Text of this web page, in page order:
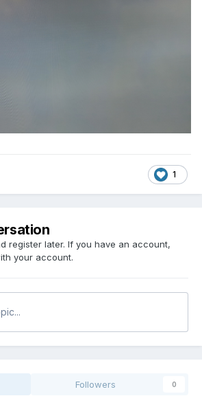
1
register later. If you have an account,
your account.
Followers 0